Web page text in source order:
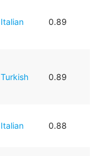
Italian 0.89
Turkish 0.89
Italian 0.88